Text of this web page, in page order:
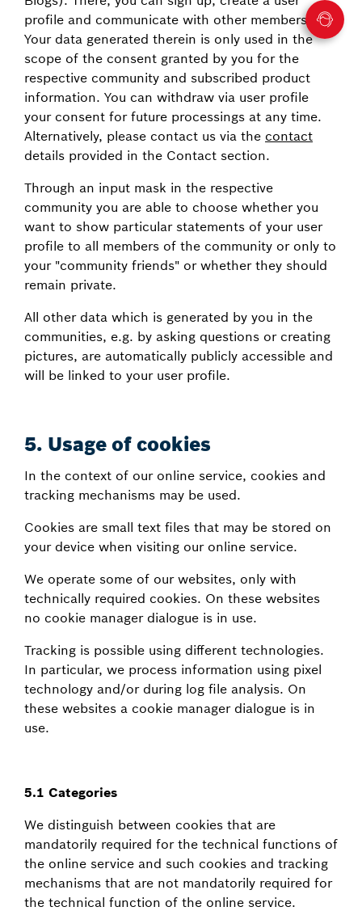
profile and communicate with other members.
Your data generated therein is only used in the
scope of the consent granted by you for the
respective community and subscribed product
information. You can withdraw via user profile
your consent for future processings at any time.
Alternatively, please contact us via the contact
details provided in the Contact section.
Through an input mask in the respective
community you are able to choose whether you
want to show particular statements of your user
profile to all members of the community or only to
your "community friends" or whether they should
remain private.
All other data which is generated by you in the
communities, e.g. by asking questions or creating
pictures, are automatically publicly accessible and
will be linked to your user profile.
5. Usage of cookies
In the context of our online service, cookies and
tracking mechanisms may be used.
Cookies are small text files that may be stored on
your device when visiting our online service.
We operate some of our websites, only with
technically required cookies. On these websites
no cookie manager dialogue is in use.
Tracking is possible using different technologies.
In particular, we process information using pixel
technology and/or during log file analysis. On
these websites a cookie manager dialogue is in
use.
5.1 Categories
We distinguish between cookies that are
mandatorily required for the technical functions of
the online service and such cookies and tracking
mechanisms that are not mandatorily required for
the technical function of the online service.